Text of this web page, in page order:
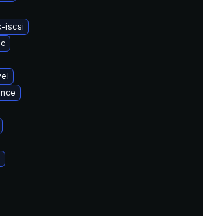
iscsi